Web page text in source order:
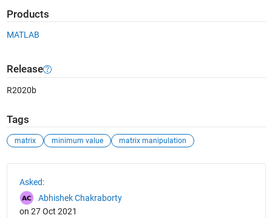
Products
MATLAB
Release
R2020b
Tags
matrix minimum value matrix manipulation
Asked:
Abhishek Chakraborty
on 27 Oct 2021